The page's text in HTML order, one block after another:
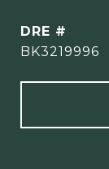
DRE #
BK3219996